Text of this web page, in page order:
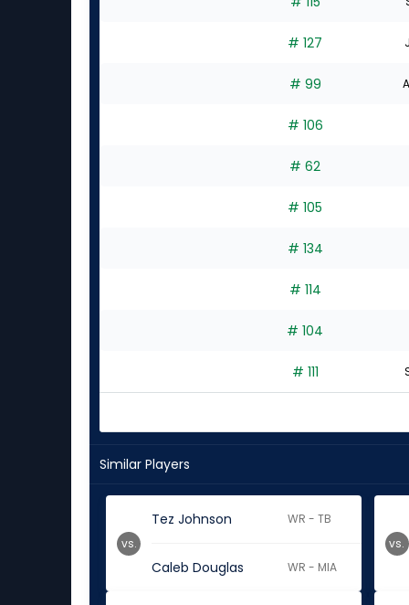
# 127
# 99
# 106
# 62
# 105
# 134
# 114
# 104
# 111
Similar Players
Tez Johnson WR - TB
Caleb Douglas WR - MIA
vs. vs.